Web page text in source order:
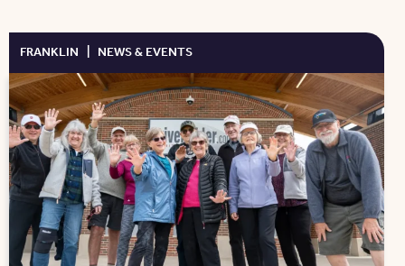
FRANKLIN | NEWS & EVENTS